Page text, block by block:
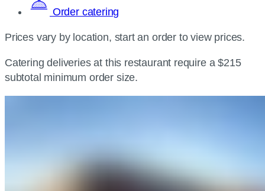
Order catering
Prices vary by location, start an order to view prices.
Catering deliveries at this restaurant require a $215
subtotal minimum order size.